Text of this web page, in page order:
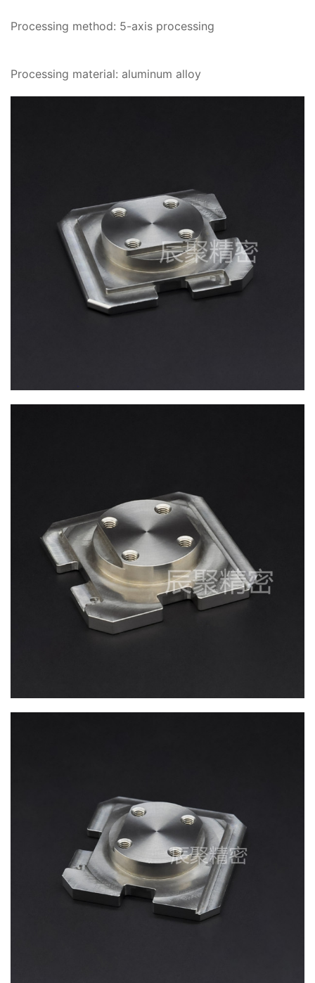
Processing method: 5-axis processing
Processing material: aluminum alloy